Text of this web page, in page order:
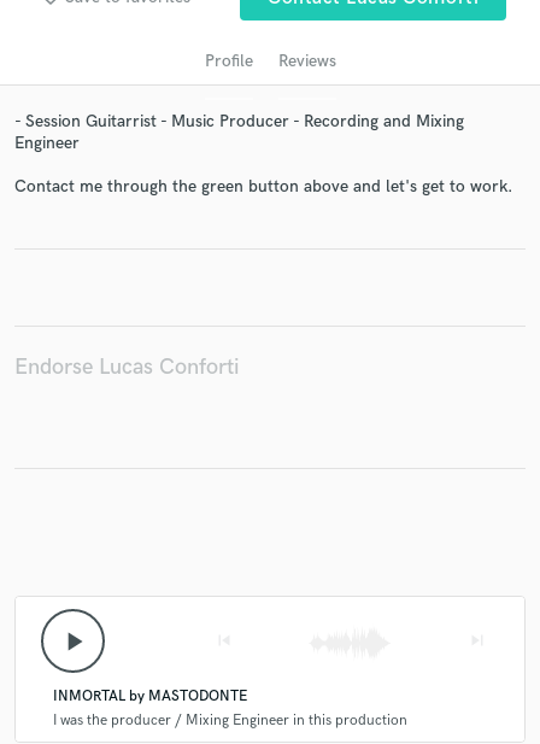
Profile Reviews
- Session Guitarrist - Music Producer - Recording and Mixing
Engineer
Contact me through the green button above and let's get to work.
Endorse Lucas Conforti
play_arrow
INMORTAL by MASTODONTE
I was the producer / Mixing Engineer in this production
audio samples and verified reviews of top pros.
Contact pros directly with your project details
and receive handcrafted proposals and budgets
Fund and work on your project through our
secure platform. Payment is only released when